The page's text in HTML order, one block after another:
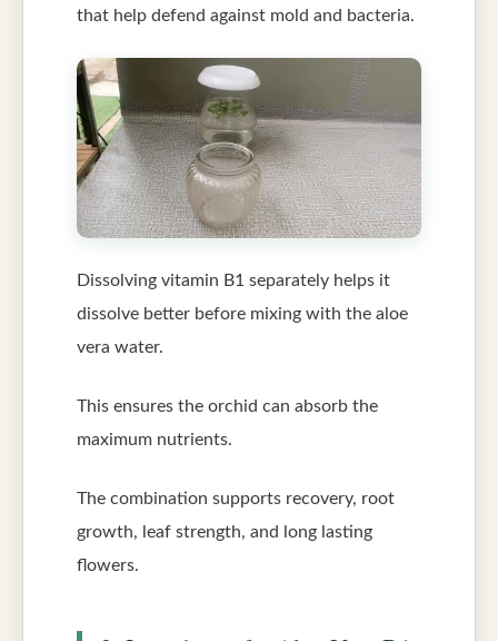
that help defend against mold and bacteria.
Dissolving vitamin B1 separately helps it
dissolve better before mixing with the aloe
vera water.
This ensures the orchid can absorb the
maximum nutrients.
The combination supports recovery, root
growth, leaf strength, and long lasting
flowers.